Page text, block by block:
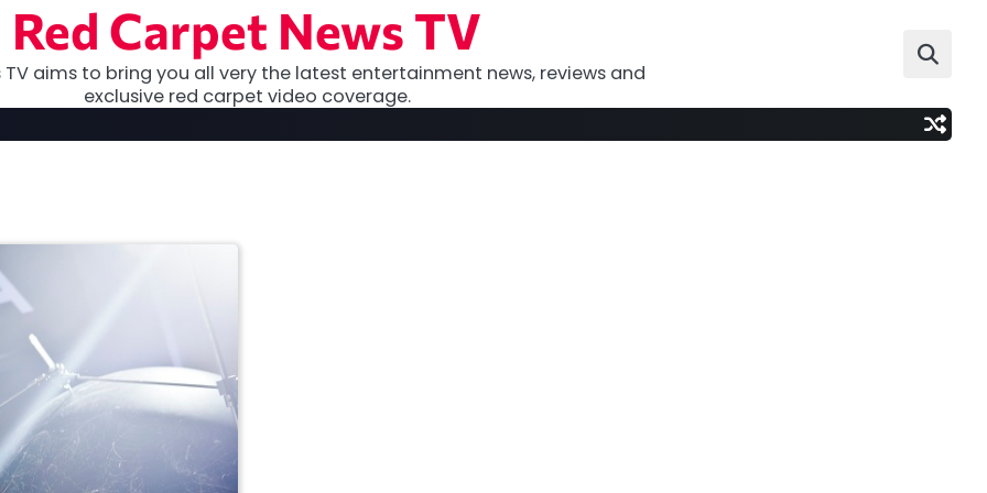
Red Carpet News TV
TV aims to bring you all very the latest entertainment news, reviews and
exclusive red carpet video coverage.